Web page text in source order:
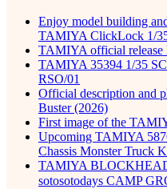
Enjoy model building
TAMIYA ClickLock 1/
TAMIYA official release
TAMIYA 35394 1/35
RSO/01
Official description and
Buster (2026)
First image of the
Upcoming TAMIYA
Chassis Monster Truck
TAMIYA
sotosotodays CAMP